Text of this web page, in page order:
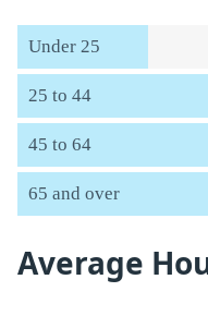
Under 25
25 to 44
45 to 64
65 and over
Average